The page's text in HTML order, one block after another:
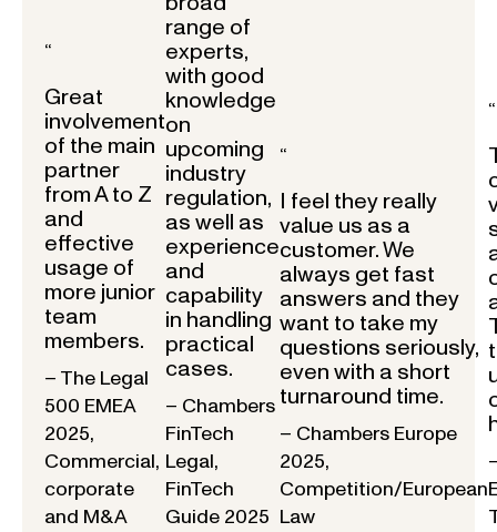
“
Great
involvement
of the main
partner
from A to Z
and
effective
usage of
more junior
team
members.
– The Legal
500 EMEA
2025,
Commercial,
corporate
and M&A
range of
experts,
with good
knowledge
on
upcoming
industry
regulation,
as well as
experience
and
capability
in handling
practical
cases.
– Chambers
FinTech
Legal,
FinTech
Guide 2025
“
I feel they really
value us as a
customer. We
always get fast
answers and they
want to take my
questions seriously,
even with a short
turnaround time.
– Chambers Europe
2025,
Competition/European
Law
“